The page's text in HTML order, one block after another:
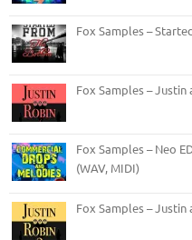
Fox Samples –
Fox Samples – Justin
Fox Samples – Neo
(WAV, MIDI)
Fox Samples – Justin